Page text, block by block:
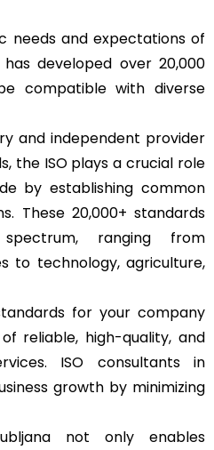
needs and expectations of
developed over 20,000
compatible with diverse
and independent provider
the ISO plays a crucial role
by establishing common
These 20,000+ standards
ranging from
to technology, agriculture,
for your company
reliable, high-quality, and
ISO consultants in
growth by minimizing
not only enables